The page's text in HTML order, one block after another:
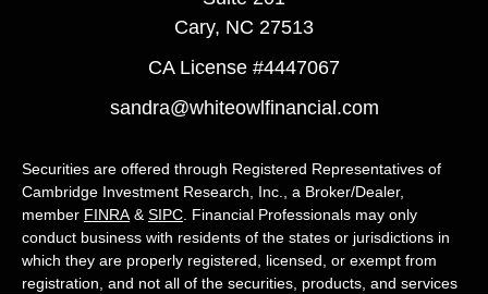
Cary, NC 27513
CA License #4447067
sandra@whiteowlfinancial.com
Securities are offered through Registered Representatives of
Cambridge Investment Research, Inc., a Broker/Dealer,
member FINRA & SIPC . Financial Professionals may only
conduct business with residents of the states or jurisdictions in
which they are properly registered, licensed, or exempt from
registration, and not all of the securities, products, and services